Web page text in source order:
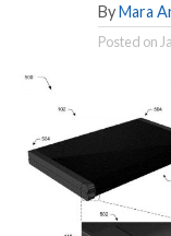
By Mara
Posted on